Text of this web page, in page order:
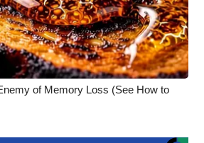
of Memory Loss (See How to